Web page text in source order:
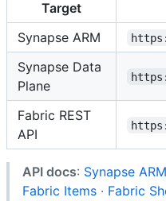
Target
Synapse ARM
Synapse Data
Plane
Fabric REST
API
API docs: Synapse ARM
Fabric Items · Fabric